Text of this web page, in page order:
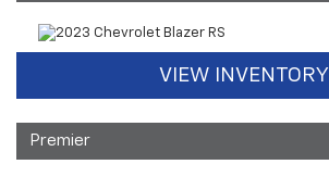
VIEW INVENTORY
Premier